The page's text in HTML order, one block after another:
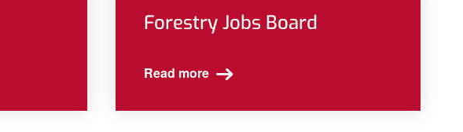
Forestry Jobs Board
Read more